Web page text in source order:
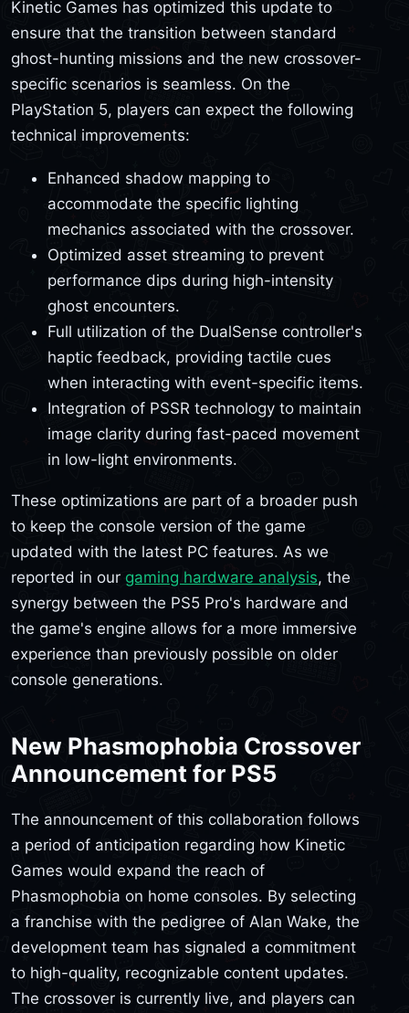
Kinetic Games has optimized this update to
ensure that the transition between standard
ghost-hunting missions and the new crossover-
specific scenarios is seamless. On the
PlayStation 5, players can expect the following
technical improvements:
Enhanced shadow mapping to
accommodate the specific lighting
mechanics associated with the crossover.
Optimized asset streaming to prevent
performance dips during high-intensity
ghost encounters.
Full utilization of the DualSense controller's
haptic feedback, providing tactile cues
when interacting with event-specific items.
Integration of PSSR technology to maintain
image clarity during fast-paced movement
in low-light environments.
These optimizations are part of a broader push
to keep the console version of the game
updated with the latest PC features. As we
reported in our gaming hardware analysis, the
synergy between the PS5 Pro's hardware and
the game's engine allows for a more immersive
experience than previously possible on older
console generations.
New Phasmophobia Crossover
Announcement for PS5
The announcement of this collaboration follows
a period of anticipation regarding how Kinetic
Games would expand the reach of
Phasmophobia on home consoles. By selecting
a franchise with the pedigree of Alan Wake, the
development team has signaled a commitment
to high-quality, recognizable content updates.
The crossover is currently live, and players can